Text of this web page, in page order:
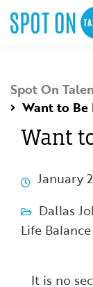
Spot On
Want to Be
Want
January
Dallas
Life Balance
It is no